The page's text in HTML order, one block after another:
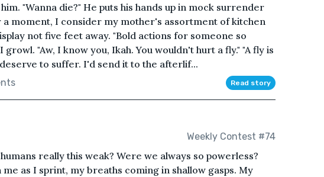
"Wanna die?" He puts his hands up in mock surrender
a moment, I consider my mother's assortment of kitchen
not five feet away. "Bold actions for someone so
growl. "Aw, I know you, Ikah. You wouldn't hurt a fly." "A fly is
to suffer. I'd send it to the afterlif...
Read story
Weekly Contest #74
really this weak? Were we always so powerless?
as I sprint, my breaths coming in shallow gasps. My